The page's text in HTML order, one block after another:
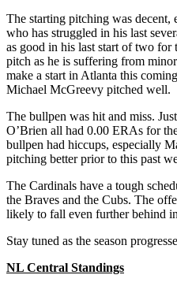
The starting pitching was
who has struggled in his last
as good in his last start of two
pitch as he is suffering from
make a start in Atlanta this
Michael McGreevy pitched well.
The bullpen was hit and miss.
O’Brien all had 0.00 ERAs for
bullpen had hiccups, especially
pitching better prior to this past
The Cardinals have a tough
the Braves and the Cubs. The
likely to fall even further behind
Stay tuned as the season
NL Central Standings